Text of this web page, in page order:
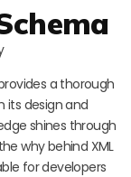
a thorough
its design and
shines through
why behind XML
for developers